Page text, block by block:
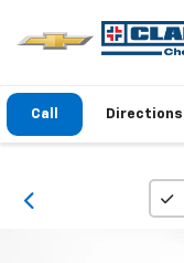
Call Directions